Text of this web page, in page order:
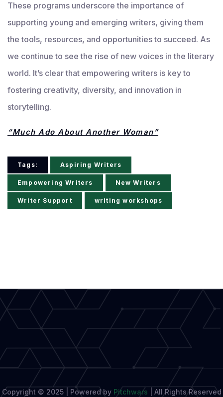
These programs underscore the importance of
supporting young and emerging writers, giving them
the tools, resources, and opportunities to succeed. As
we continue to see the rise of new voices in the literary
world. It’s clear that empowering writers is key to
fostering creativity, diversity, and innovation in
storytelling.
“Much Ado About Another Woman”
Tags: Aspiring Writers
Empowering Writers New Writers
Writer Support writing workshops
Copyright © 2025 | Powered by Pitchwars All Rights Reserved